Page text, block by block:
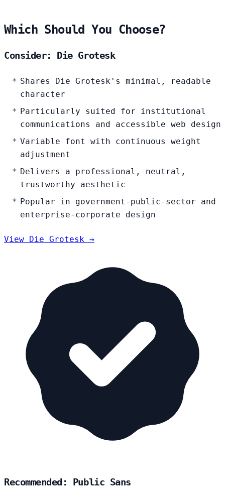
Which Should You Choose?
Consider: Die Grotesk
Shares Die Grotesk's minimal, readable
character
Particularly suited for institutional
communications and accessible web design
Variable font with continuous weight
adjustment
Delivers a professional, neutral,
trustworthy aesthetic
Popular in government-public-sector and
enterprise-corporate design
View Die Grotesk →
Recommended: Public Sans